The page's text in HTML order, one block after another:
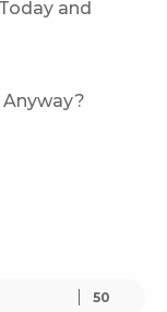
and
50